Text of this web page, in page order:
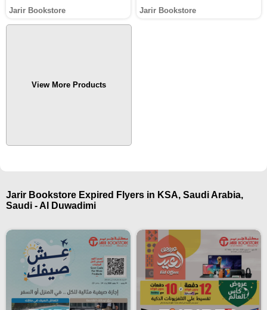
Jarir Bookstore Jarir Bookstore
View More Products
Jarir Bookstore Expired Flyers in KSA, Saudi Arabia,
Saudi - Al Duwadimi